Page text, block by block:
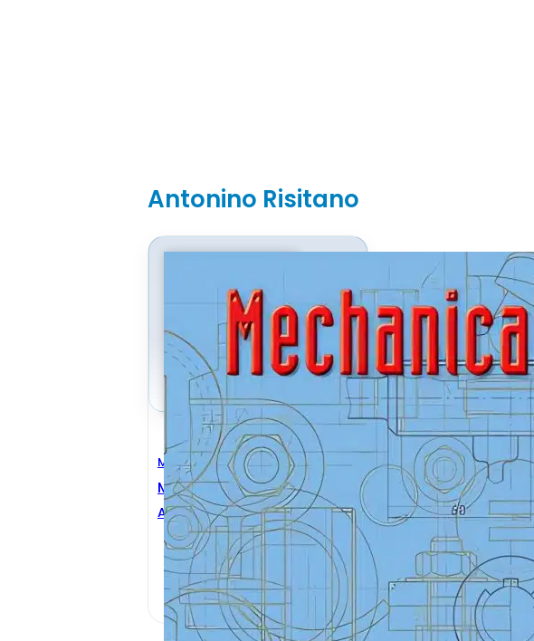
Antonino Risitano
Mechanical Engineering
Mechanical Design
Antonino Risitano